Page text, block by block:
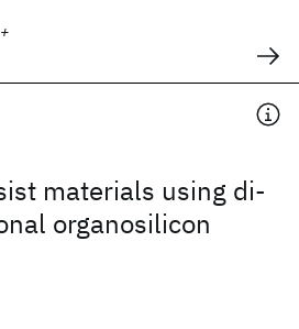
materials using di-
organosilicon